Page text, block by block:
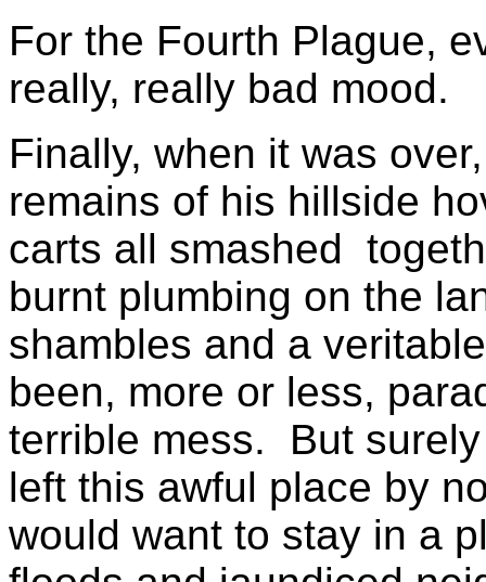
For the Fourth Plague,
really, really bad mood.
Finally, when it was
remains of his hillside
carts all smashed
burnt plumbing on the
shambles and a
been, more or less,
terrible mess. But
left this awful place by
would want to stay in a